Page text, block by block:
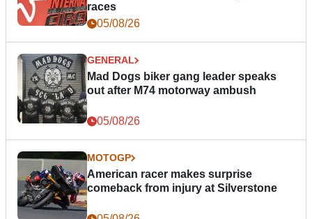
races
05/08/26
GENERAL
Mad Dogs biker gang leader speaks
out after M74 motorway ambush
05/08/26
MOTOGP
American racer makes surprise
comeback from injury at Silverstone